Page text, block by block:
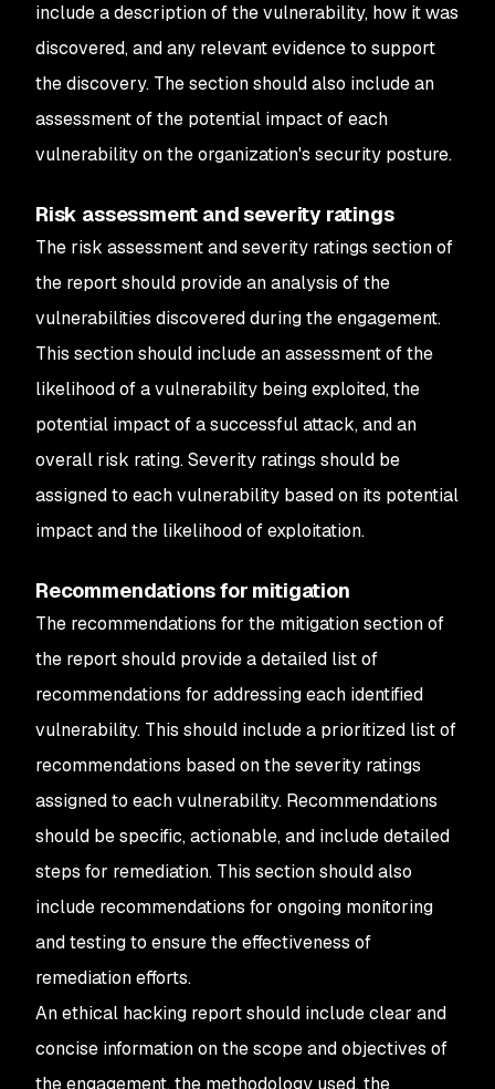
include a description of the vulnerability, how it was
discovered, and any relevant evidence to support
the discovery. The section should also include an
assessment of the potential impact of each
vulnerability on the organization's security posture.
Risk assessment and severity ratings
The risk assessment and severity ratings section of
the report should provide an analysis of the
vulnerabilities discovered during the engagement.
This section should include an assessment of the
likelihood of a vulnerability being exploited, the
potential impact of a successful attack, and an
overall risk rating. Severity ratings should be
assigned to each vulnerability based on its potential
impact and the likelihood of exploitation.
Recommendations for mitigation
The recommendations for the mitigation section of
the report should provide a detailed list of
recommendations for addressing each identified
vulnerability. This should include a prioritized list of
recommendations based on the severity ratings
assigned to each vulnerability. Recommendations
should be specific, actionable, and include detailed
steps for remediation. This section should also
include recommendations for ongoing monitoring
and testing to ensure the effectiveness of
remediation efforts.
An ethical hacking report should include clear and
concise information on the scope and objectives of
the engagement, the methodology used, the